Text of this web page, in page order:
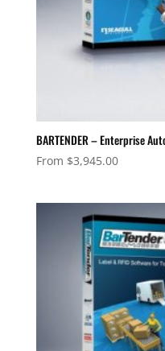
BARTENDER – Enterprise
From $3,945.00